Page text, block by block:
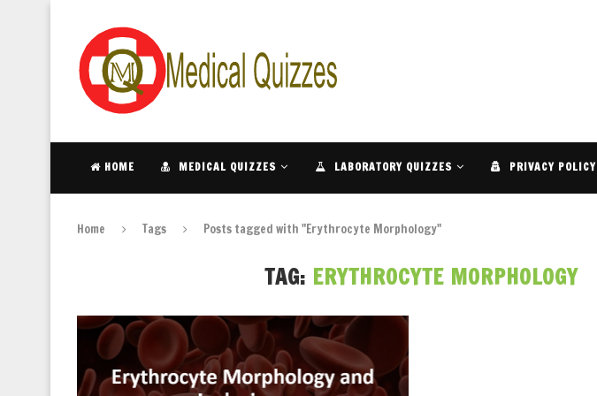
HOME MEDICAL QUIZZES LABORATORY QUIZZES PRIVACY POLICY
Home Tags Posts tagged with "Erythrocyte Morphology"
TAG: ERYTHROCYTE MORPHOLOGY